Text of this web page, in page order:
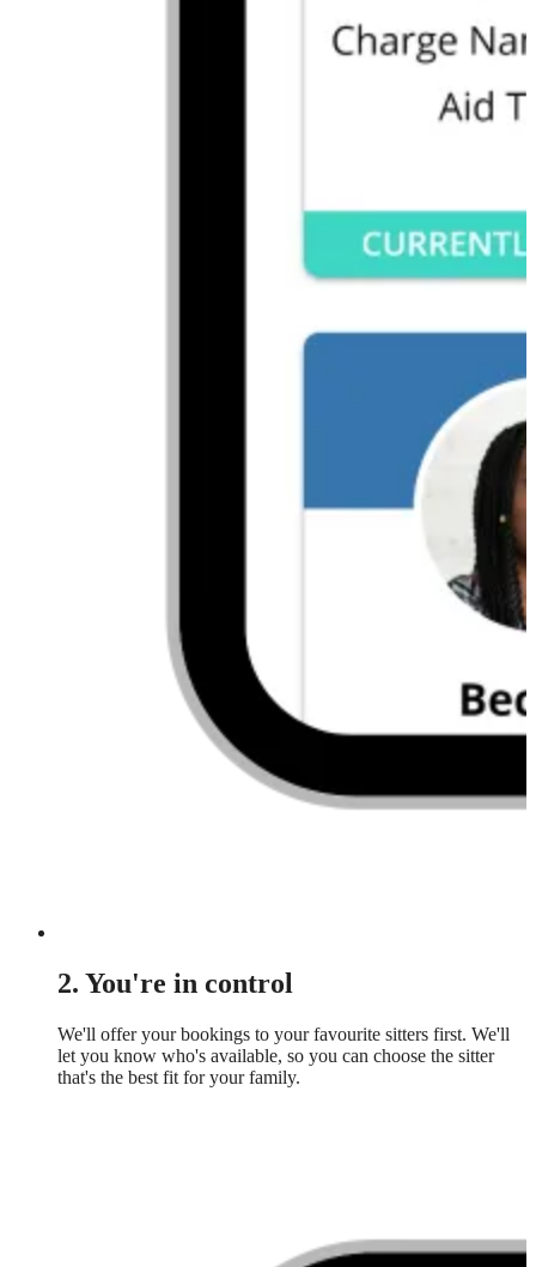
2. You're in control
We'll offer your bookings to your favourite sitters first. We'll
let you know who's available, so you can choose the sitter
that's the best fit for your family.